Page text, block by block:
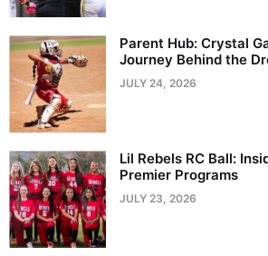
Parent Hub: Crystal
Journey Behind the
JULY 24, 2026
Lil Rebels RC Ball:
Premier Programs
JULY 23, 2026